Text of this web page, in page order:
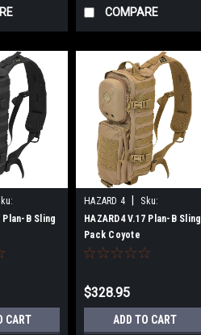
COMPARE
Plan-B Sling
CART
HAZARD 4
Sku:
B0722VJ2KJ
HAZARD4 V.17 Plan-B Sling
Pack Coyote
$328.95
ADD TO CART